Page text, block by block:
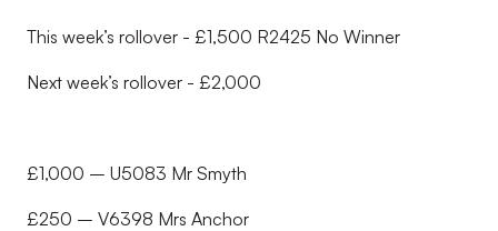
This week’s rollover - £1,500 R2425 No Winner
Next week’s rollover - £2,000
£1,000 – U5083 Mr Smyth
£250 – V6398 Mrs Anchor